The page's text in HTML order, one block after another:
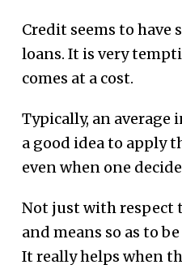
Credit seems to have
loans. It is very
comes at a cost.
Typically, an average
a good idea to apply
even when one
Not just with respect
and means so as to
It really helps when